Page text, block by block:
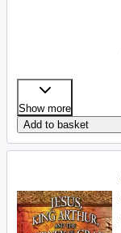
Show more
Add to basket